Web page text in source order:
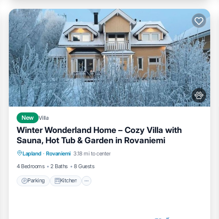
New Villa
Winter Wonderland Home – Cozy Villa with
Sauna, Hot Tub & Garden in Rovaniemi
Lapland · Rovaniemi 3.18 mi to center
4 Bedrooms
2 Baths 8 Guests
Parking Kitchen
Parking Kitchen
Air Conditioner
Internet